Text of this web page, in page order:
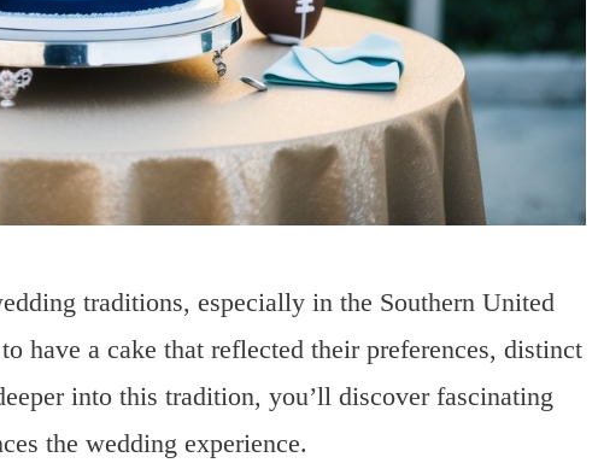
traditions, especially in the Southern United
have a cake that reflected their preferences, distinct
into this tradition, you’ll discover fascinating
the wedding experience.